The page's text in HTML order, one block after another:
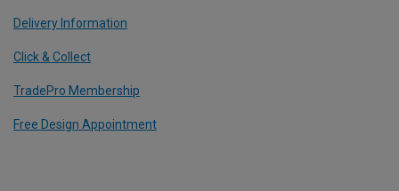
Delivery Information
Click & Collect
TradePro Membership
Free Design Appointment